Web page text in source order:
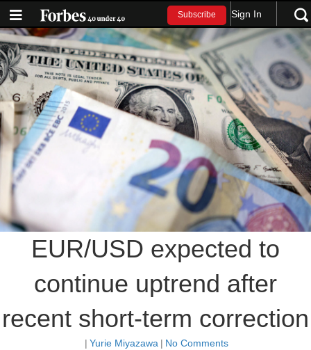
Subscribe Sign In
EUR/USD expected to
continue uptrend after
recent short-term correction
| Yurie Miyazawa | No Comments